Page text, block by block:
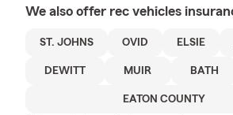
We also offer rec vehicles
ST. JOHNS OVID ELSIE
DEWITT MUIR BATH
EATON COUNTY